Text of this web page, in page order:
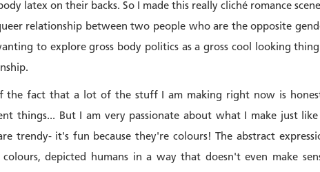
latex on their backs. So I made this really cliché romance
relationship between two people who are the opposite
to explore gross body politics as a gross cool looking
the fact that a lot of the stuff I am making right now is
things... But I am very passionate about what I make just
trendy- it's fun because they're colours! The abstract
depicted humans in a way that doesn't even make